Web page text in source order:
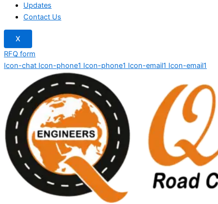
Updates
Contact Us
X
RFQ form
Icon-chat Icon-phone1 Icon-phone1 Icon-email1 Icon-email1